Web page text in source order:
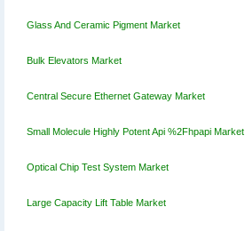
Glass And Ceramic Pigment Market
Bulk Elevators Market
Central Secure Ethernet Gateway Market
Small Molecule Highly Potent Api %2Fhpapi Market
Optical Chip Test System Market
Large Capacity Lift Table Market